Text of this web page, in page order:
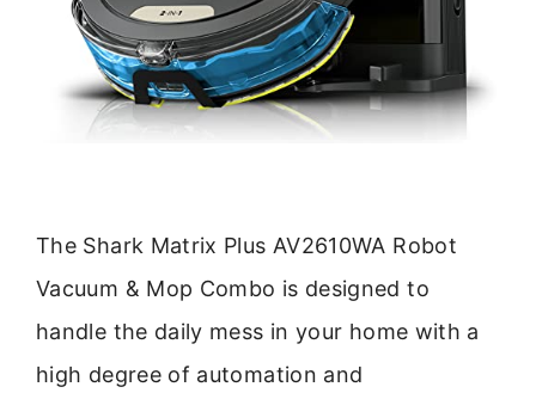
The Shark Matrix Plus AV2610WA Robot
Vacuum & Mop Combo is designed to
handle the daily mess in your home with a
high degree of automation and